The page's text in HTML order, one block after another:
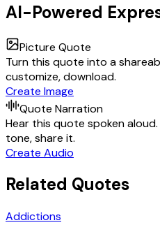
AI-Powered
Picture Quote
Turn this quote into a
customize, download.
Create Image
Quote Narration
Hear this quote spoken
tone, share it.
Create Audio
Related Quotes
Addictions